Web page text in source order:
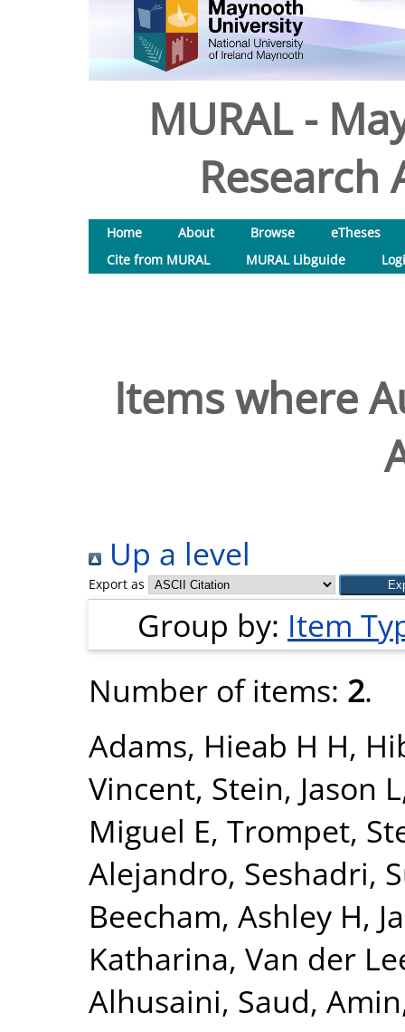
MURAL -
Research
Home About Browse
eTheses
Cite from MURAL
MURAL Libguide
Items where
Up a level
Export as
Group by: Item
Number of items: 2.
Adams, Hieab H H,
Vincent, Stein, Jason L
Miguel E, Trompet,
Alejandro, Seshadri,
Beecham, Ashley H,
Katharina, Van der
Alhusaini, Saud,